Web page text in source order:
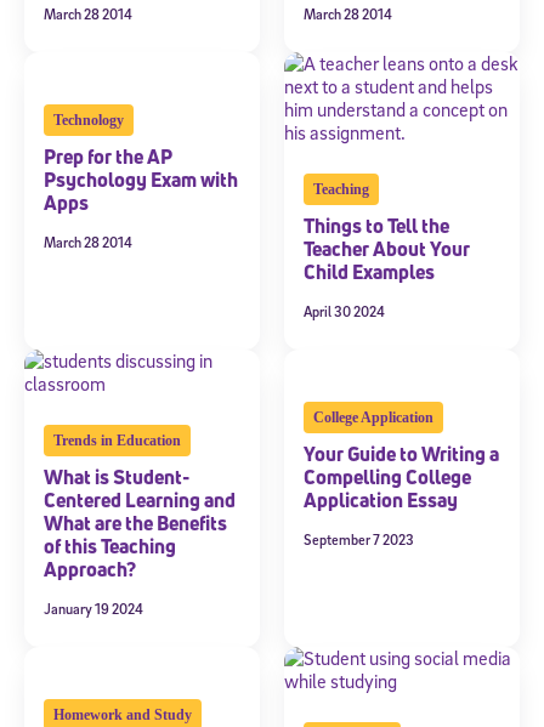
March 28 2014 March 28 2014
Technology
Prep for the AP
Psychology Exam with
Apps
March 28 2014
Teaching
Things to Tell the
Teacher About Your
Child Examples
April 30 2024
Trends in Education
What is Student-
Centered Learning and
What are the Benefits
of this Teaching
Approach?
January 19 2024
College Application
Your Guide to Writing a
Compelling College
Application Essay
September 7 2023
Homework and Study